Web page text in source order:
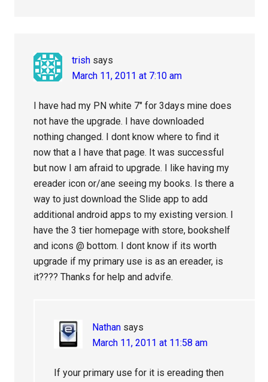
trish says
March 11, 2011 at 7:10 am
I have had my PN white 7″ for 3days mine does
not have the upgrade. I have downloaded
nothing changed. I dont know where to find it
now that a I have that page. It was successful
but now I am afraid to upgrade. I like having my
ereader icon or/ane seeing my books. Is there a
way to just download the Slide app to add
additional android apps to my existing version. I
have the 3 tier homepage with store, bookshelf
and icons @ bottom. I dont know if its worth
upgrade if my primary use is as an ereader, is
it???? Thanks for help and advife.
Nathan says
March 11, 2011 at 11:58 am
If your primary use for it is ereading then